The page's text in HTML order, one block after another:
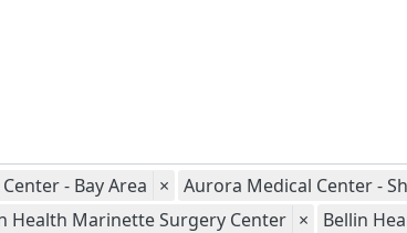
- Bay Area × Aurora Medical Center -
Health Marinette Surgery Center × Bellin